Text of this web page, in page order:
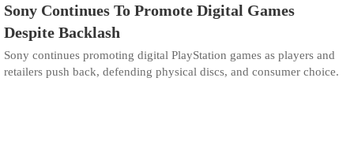
Sony Continues To Promote Digital Games
Despite Backlash
Sony continues promoting digital PlayStation games as players and
retailers push back, defending physical discs, and consumer choice.